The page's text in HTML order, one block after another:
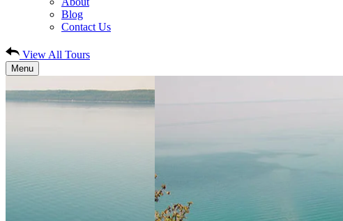
Blog
Contact Us
View All Tours
Menu